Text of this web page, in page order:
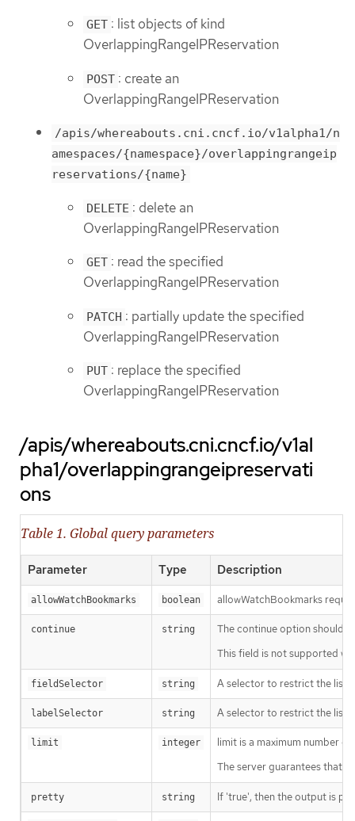
GET : list objects of kind
OverlappingRangeIPReservation
POST : create an
OverlappingRangeIPReservation
/apis/whereabouts.cni.cncf.io/v1alpha1/n
amespaces/{namespace}/overlappingrangeip
reservations/{name}
DELETE : delete an
OverlappingRangeIPReservation
GET : read the specified
OverlappingRangeIPReservation
PATCH : partially update the specified
OverlappingRangeIPReservation
PUT : replace the specified
OverlappingRangeIPReservation
/apis/whereabouts.cni.cncf.io/v1al
pha1/overlappingrangeipreservati
ons
Table 1. Global query parameters
Parameter Type Description
allowWatchBookmarks boolean allowWatchBookmarks
continue string
The continue option should
This field is not supported
fieldSelector string A selector to restrict the list
labelSelector string A selector to restrict the list
limit integer
limit is a maximum number
The server guarantees that
pretty string If 'true', then the output is